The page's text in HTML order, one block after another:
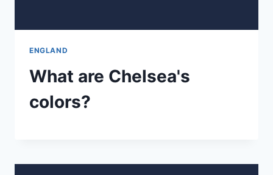
ENGLAND
What are Chelsea's
colors?